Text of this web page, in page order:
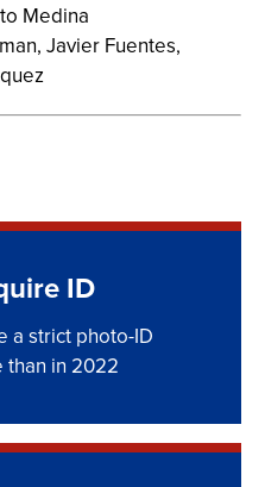
Medina
Javier Fuentes,
ID
a strict photo-ID
in 2022